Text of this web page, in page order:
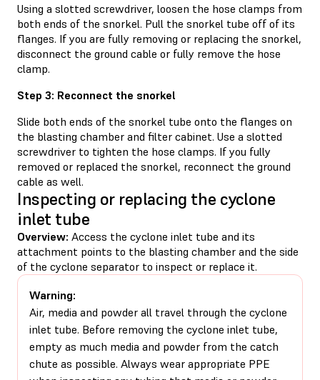
Using a slotted screwdriver, loosen the hose clamps from
both ends of the snorkel. Pull the snorkel tube off of its
flanges. If you are fully removing or replacing the snorkel,
disconnect the ground cable or fully remove the hose
clamp.
Step 3: Reconnect the snorkel
Slide both ends of the snorkel tube onto the flanges on
the blasting chamber and filter cabinet. Use a slotted
screwdriver to tighten the hose clamps. If you fully
removed or replaced the snorkel, reconnect the ground
cable as well.
Inspecting or replacing the cyclone
inlet tube
Overview: Access the cyclone inlet tube and its
attachment points to the blasting chamber and the side
of the cyclone separator to inspect or replace it.
Warning:
Air, media and powder all travel through the cyclone
inlet tube. Before removing the cyclone inlet tube,
empty as much media and powder from the catch
chute as possible. Always wear appropriate PPE